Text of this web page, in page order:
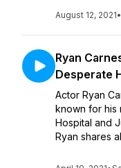
August 12, 2021•
Ryan
Desperate
Actor Ryan
known for his
Hospital and
Ryan shares